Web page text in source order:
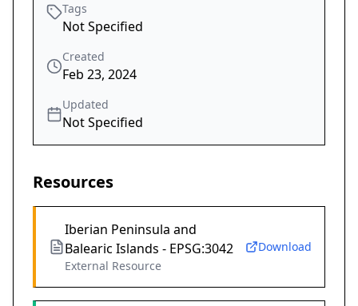
Tags
Not Specified
Created
Feb 23, 2024
Updated
Not Specified
Resources
Iberian Peninsula and
Balearic Islands - EPSG:3042
External Resource
Download